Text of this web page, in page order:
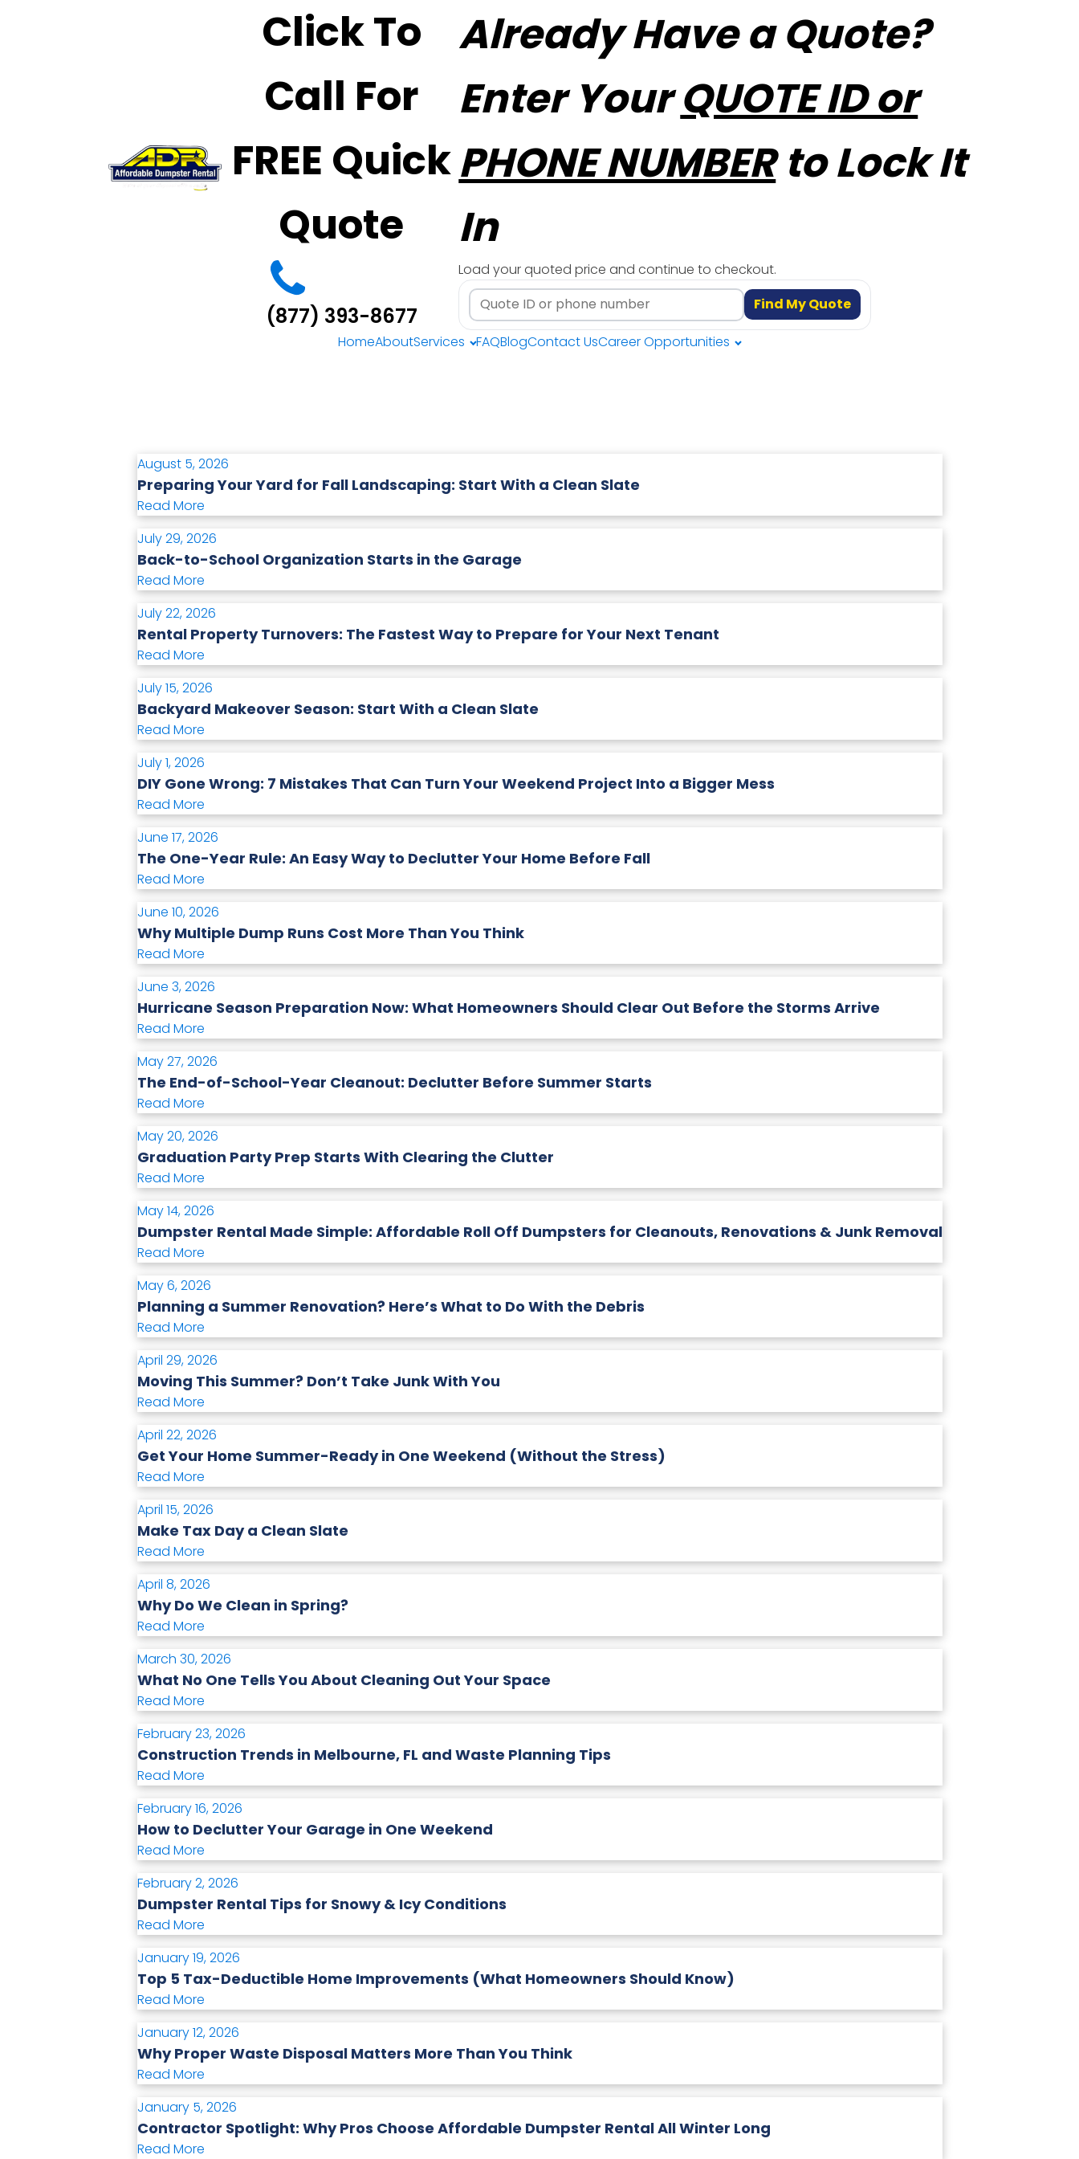
Click To
Call For
FREE Quick
Quote
(877) 393-8677
Already Have a Quote?
Enter YourQUOTE ID or
PHONE NUMBERto Lock It
In
Load your quoted price and continue to checkout.
Find My Quote
HomeAboutServices FAQBlogContact UsCareer Opportunities
August 5, 2026
Preparing Your Yard for Fall Landscaping: Start With a Clean Slate
Read More
July 29, 2026
Back-to-School Organization Starts in the Garage
Read More
July 22, 2026
Rental Property Turnovers: The Fastest Way to Prepare for Your Next Tenant
Read More
July 15, 2026
Backyard Makeover Season: Start With a Clean Slate
Read More
July 1, 2026
DIY Gone Wrong: 7 Mistakes That Can Turn Your Weekend Project Into a Bigger Mess
Read More
June 17, 2026
The One-Year Rule: An Easy Way to Declutter Your Home Before Fall
Read More
June 10, 2026
Why Multiple Dump Runs Cost More Than You Think
Read More
June 3, 2026
Hurricane Season Preparation Now: What Homeowners Should Clear Out Before the Storms Arrive
Read More
May 27, 2026
The End-of-School-Year Cleanout: Declutter Before Summer Starts
Read More
May 20, 2026
Graduation Party Prep Starts With Clearing the Clutter
Read More
May 14, 2026
Dumpster Rental Made Simple: Affordable Roll Off Dumpsters for Cleanouts, Renovations & Junk Removal
Read More
May 6, 2026
Planning a Summer Renovation? Here’s What to Do With the Debris
Read More
April 29, 2026
Moving This Summer? Don’t Take Junk With You
Read More
April 22, 2026
Get Your Home Summer-Ready in One Weekend (Without the Stress)
Read More
April 15, 2026
Make Tax Day a Clean Slate
Read More
April 8, 2026
Why Do We Clean in Spring?
Read More
March 30, 2026
What No One Tells You About Cleaning Out Your Space
Read More
February 23, 2026
Construction Trends in Melbourne, FL and Waste Planning Tips
Read More
February 16, 2026
How to Declutter Your Garage in One Weekend
Read More
February 2, 2026
Dumpster Rental Tips for Snowy & Icy Conditions
Read More
January 19, 2026
Top 5 Tax-Deductible Home Improvements (What Homeowners Should Know)
Read More
January 12, 2026
Why Proper Waste Disposal Matters More Than You Think
Read More
January 5, 2026
Contractor Spotlight: Why Pros Choose Affordable Dumpster Rental All Winter Long
Read More